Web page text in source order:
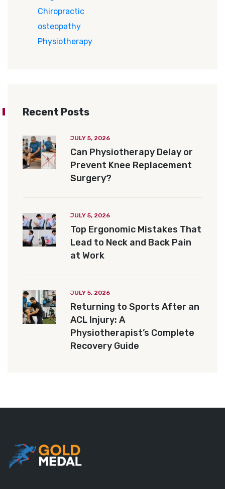
Chiropractic
osteopathy
Physiotherapy
Recent Posts
JULY 5, 2026
Can Physiotherapy Delay or
Prevent Knee Replacement
Surgery?
JULY 5, 2026
Top Ergonomic Mistakes That
Lead to Neck and Back Pain
at Work
JULY 5, 2026
Returning to Sports After an
ACL Injury: A
Physiotherapist’s Complete
Recovery Guide